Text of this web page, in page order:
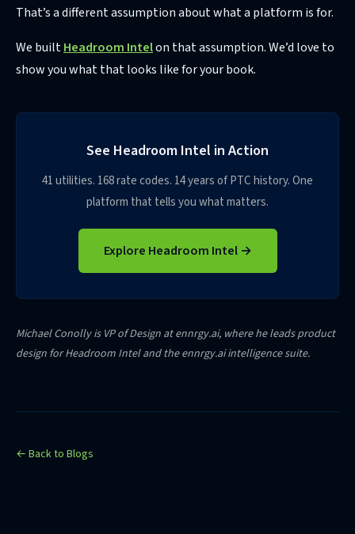
That’s a different assumption about what a platform is for.
We builtHeadroom Intelon that assumption. We’d love to
show you what that looks like for your book.
See Headroom Intel in Action
41 utilities. 168 rate codes. 14 years of PTC history. One
platform that tells you what matters.
Explore Headroom Intel →
Michael Conolly is VP of Design at ennrgy.ai, where he leads product
design for Headroom Intel and the ennrgy.ai intelligence suite.
← Back to Blogs